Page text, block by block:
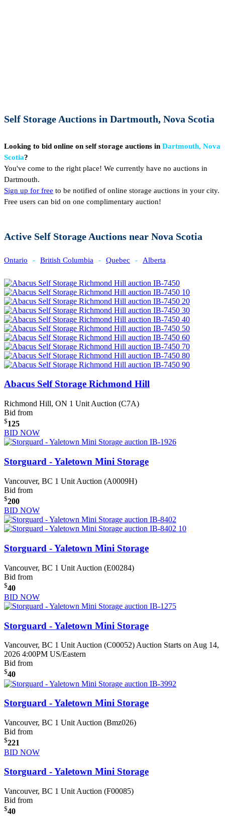
Self Storage Auctions in Dartmouth, Nova Scotia
Looking to bid online on self storage auctions in Dartmouth, Nova
Scotia?
You've come to the right place! We currently have no auctions in
Dartmouth.
Sign up for free to be notified of online storage auctions in your city.
Free users can bid on one complimentary auction!
Active Self Storage Auctions near Nova Scotia
Ontario - British Columbia - Quebec - Alberta
Abacus Self Storage Richmond Hill
Richmond Hill, ON 1 Unit Auction (C7A)
Bid from
$125
BID NOW
Storguard - Yaletown Mini Storage
Vancouver, BC 1 Unit Auction (A0009H)
Bid from
$200
BID NOW
Storguard - Yaletown Mini Storage
Vancouver, BC 1 Unit Auction (E00284)
Bid from
$40
BID NOW
Storguard - Yaletown Mini Storage
Vancouver, BC 1 Unit Auction (C00052)Auction Starts on Aug 14,
2026 4:00PM US/Eastern
Bid from
$40
Storguard - Yaletown Mini Storage
Vancouver, BC 1 Unit Auction (Bmz026)
Bid from
$221
BID NOW
Storguard - Yaletown Mini Storage
Vancouver, BC 1 Unit Auction (F00085)
Bid from
$40